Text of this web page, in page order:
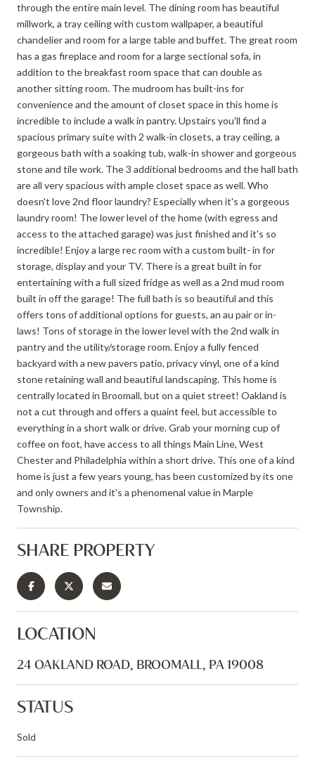
through the entire main level. The dining room has beautiful
millwork, a tray ceiling with custom wallpaper, a beautiful
chandelier and room for a large table and buffet. The great room
has a gas fireplace and room for a large sectional sofa, in
addition to the breakfast room space that can double as
another sitting room. The mudroom has built-ins for
convenience and the amount of closet space in this home is
incredible to include a walk in pantry. Upstairs you'll find a
spacious primary suite with 2 walk-in closets, a tray ceiling, a
gorgeous bath with a soaking tub, walk-in shower and gorgeous
stone and tile work. The 3 additional bedrooms and the hall bath
are all very spacious with ample closet space as well. Who
doesn't love 2nd floor laundry? Especially when it's a gorgeous
laundry room! The lower level of the home (with egress and
access to the attached garage) was just finished and it's so
incredible! Enjoy a large rec room with a custom built- in for
storage, display and your TV. There is a great built in for
entertaining with a full sized fridge as well as a 2nd mud room
built in off the garage! The full bath is so beautiful and this
offers tons of additional options for guests, an au pair or in-
laws! Tons of storage in the lower level with the 2nd walk in
pantry and the utility/storage room. Enjoy a fully fenced
backyard with a new pavers patio, privacy vinyl, one of a kind
stone retaining wall and beautiful landscaping. This home is
centrally located in Broomall, but on a quiet street! Oakland is
not a cut through and offers a quaint feel, but accessible to
everything in a short walk or drive. Grab your morning cup of
coffee on foot, have access to all things Main Line, West
Chester and Philadelphia within a short drive. This one of a kind
home is just a few years young, has been customized by its one
and only owners and it's a phenomenal value in Marple
Township.
SHARE PROPERTY
LOCATION
24 OAKLAND ROAD, BROOMALL, PA 19008
STATUS
Sold